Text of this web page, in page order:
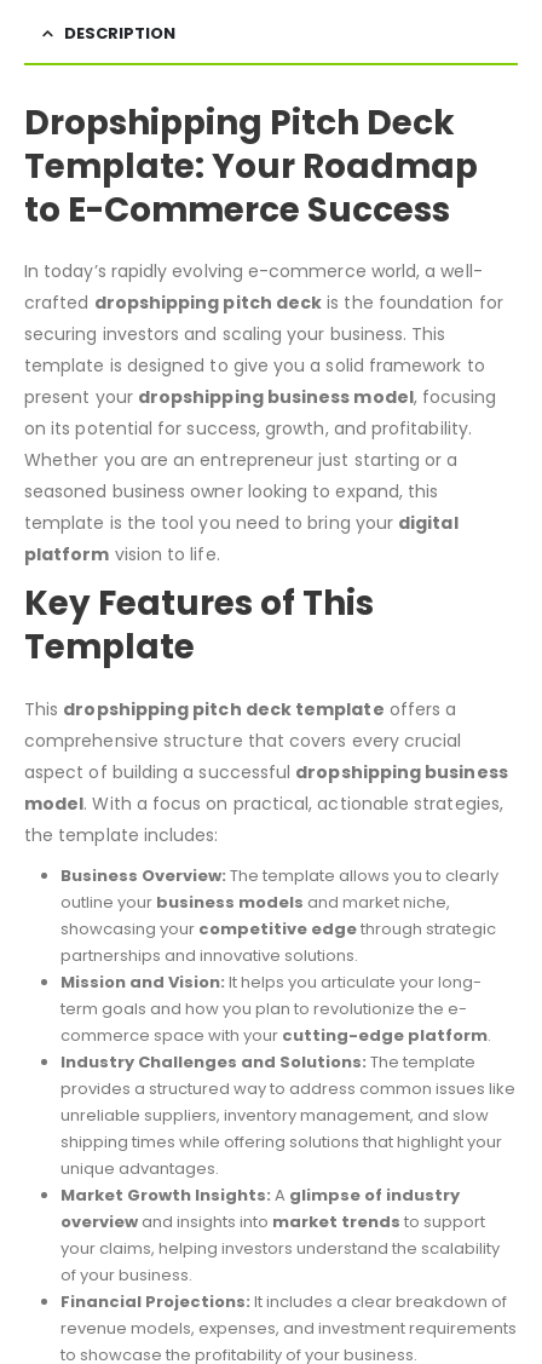
DESCRIPTION
Dropshipping Pitch Deck
Template: Your Roadmap
to E-Commerce Success
In today’s rapidly evolving e-commerce world, a well-
crafted dropshipping pitch deck is the foundation for
securing investors and scaling your business. This
template is designed to give you a solid framework to
present your dropshipping business model, focusing
on its potential for success, growth, and profitability.
Whether you are an entrepreneur just starting or a
seasoned business owner looking to expand, this
template is the tool you need to bring your digital
platform vision to life.
Key Features of This
Template
This dropshipping pitch deck template offers a
comprehensive structure that covers every crucial
aspect of building a successful dropshipping business
model. With a focus on practical, actionable strategies,
the template includes:
Business Overview: The template allows you to clearly
outline your business models and market niche,
showcasing your competitive edgethrough strategic
partnerships and innovative solutions.
Mission and Vision: It helps you articulate your long-
term goals and how you plan to revolutionize the e-
commerce space with your cutting-edge platform.
Industry Challenges and Solutions: The template
provides a structured way to address common issues like
unreliable suppliers, inventory management, and slow
shipping times while offering solutions that highlight your
unique advantages.
Market Growth Insights: A glimpse of industry
overviewand insights into market trends to support
your claims, helping investors understand the scalability
of your business.
Financial Projections: It includes a clear breakdown of
revenue models, expenses, and investment requirements
to showcase the profitability of your business.